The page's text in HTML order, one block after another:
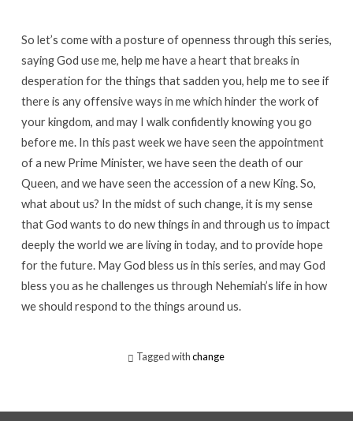
So let’s come with a posture of openness through this series,
saying God use me, help me have a heart that breaks in
desperation for the things that sadden you, help me to see if
there is any offensive ways in me which hinder the work of
your kingdom, and may I walk confidently knowing you go
before me. In this past week we have seen the appointment
of a new Prime Minister, we have seen the death of our
Queen, and we have seen the accession of a new King. So,
what about us? In the midst of such change, it is my sense
that God wants to do new things in and through us to impact
deeply the world we are living in today, and to provide hope
for the future. May God bless us in this series, and may God
bless you as he challenges us through Nehemiah’s life in how
we should respond to the things around us.
Tagged withchange